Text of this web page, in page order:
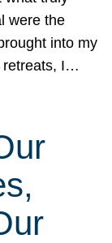
were the
into my
retreats, I…